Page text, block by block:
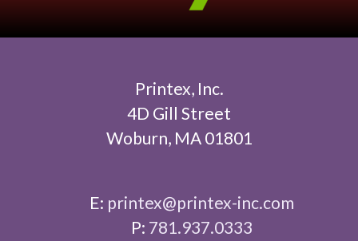
Printex, Inc.
4D Gill Street
Woburn, MA 01801
E: printex@printex-inc.com
P: 781.937.0333